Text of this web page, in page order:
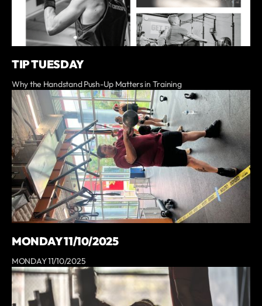
TIP TUESDAY
Why the Handstand Push-Up Matters in Training
MONDAY 11/10/2025
MONDAY 11/10/2025